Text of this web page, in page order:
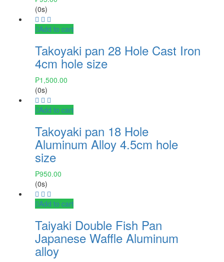
(0s)
Add to cart
Takoyaki pan 28 Hole Cast Iron
4cm hole size
₱1,500.00
(0s)
Add to cart
Takoyaki pan 18 Hole
Aluminum Alloy 4.5cm hole
size
₱950.00
(0s)
Add to cart
Taiyaki Double Fish Pan
Japanese Waffle Aluminum
alloy